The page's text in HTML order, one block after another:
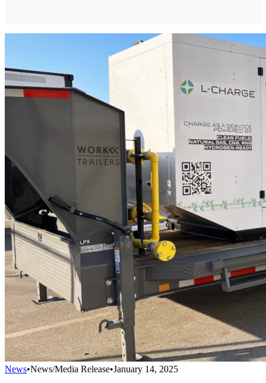
News•News/Media Release•January 14, 2025